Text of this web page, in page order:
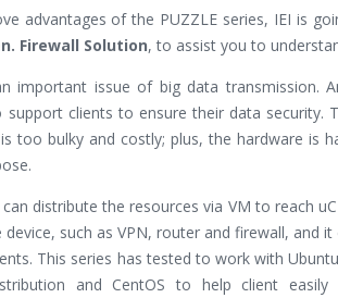
advantages of the PUZZLE series, IEI is
Firewall Solution, to assist you to
important issue of big data transmission.
support clients to ensure their data security.
too bulky and costly; plus, the hardware is
can distribute the resources via VM to reach
such as VPN, router and firewall, and
This series has tested to work with
and CentOS to help client